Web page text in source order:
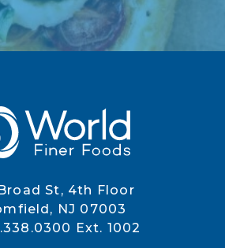
St, 4th Floor
NJ 07003
Ext. 1002